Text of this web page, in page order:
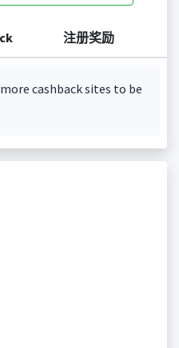
注册奖励
cashback sites to be